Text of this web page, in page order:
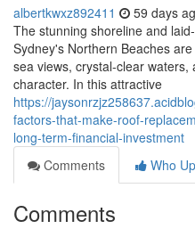
albertkwxz892411 59 days
The stunning shoreline and
Sydney's Northern Beaches
sea views, crystal‑clear
character. In this attractive
https://
factors-that-make-roof-
long-term-financial-investment
Comments
Who
Comments